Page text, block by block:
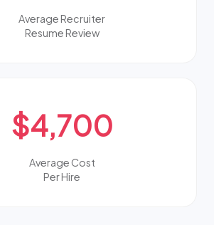
Average Recruiter
Resume Review
$4,700
Average Cost
Per Hire